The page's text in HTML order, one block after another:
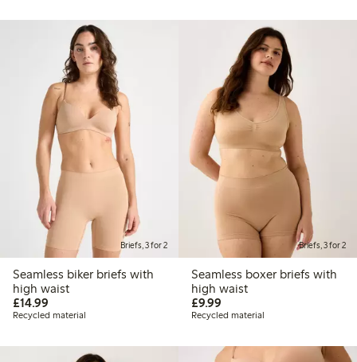
Briefs, 3 for 2
Seamless biker briefs with
high waist
£14.99
Recycled material
Briefs, 3 for 2
Seamless boxer briefs with
high waist
£9.99£9.99
Recycled material